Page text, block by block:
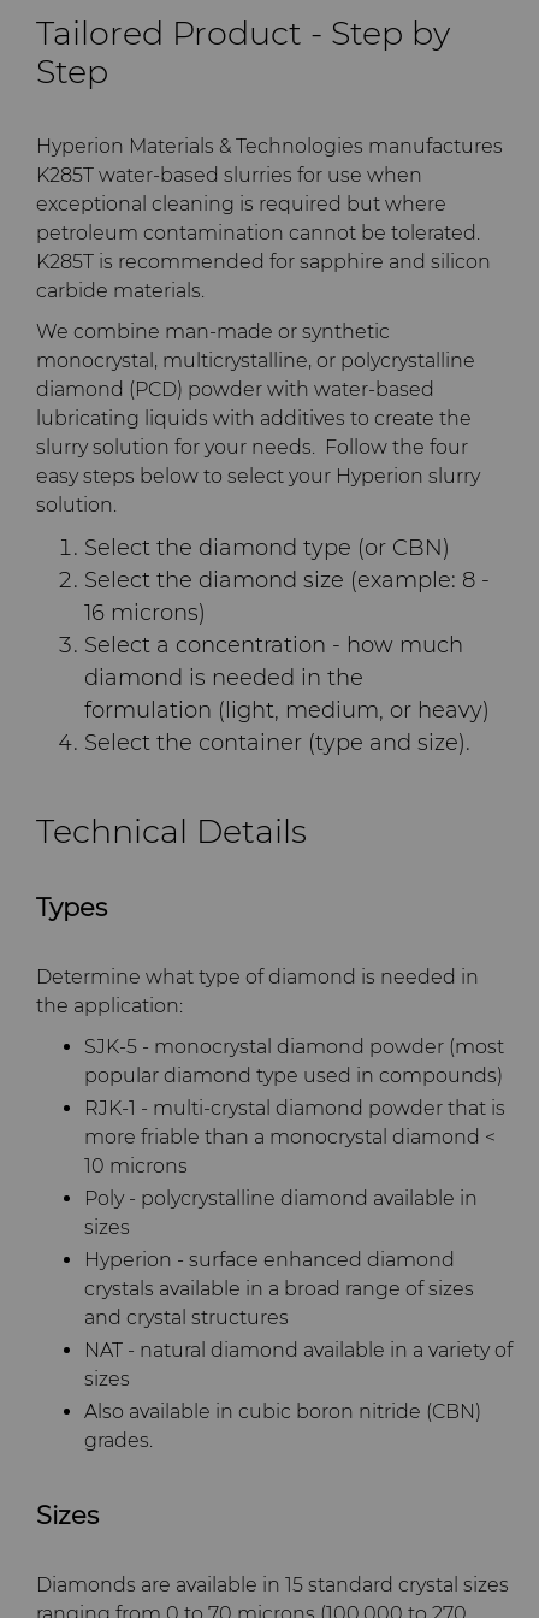
Round Blanks & Cut Tips
P-Series PCD
U-Series PCD
Ready-to-Press Powders
Custom Grades
Standard Grades
Rotary Die Cutters
Rotary Die Cutter Solutions
Rotary Die Cutter
Extensions
Rotary Die Cutter Services
Saw Tips and Blanks
Saw Blade Carbide Tip
Blanks
Tungsten Carbide Strip
Blanks
Wear Parts
Cold Forming Tools
Electronic Bonding Tools
Engine and Transmission
Injection Molding Tools
Medical
Mining Solutions
Wire Dies
Additional Wire Drawing
Blanks
Cemented Carbide Nib
Compax™ PCD Die Blanks
DuraNib™ Carbide Nibs
Versimax™
Drawing Grade
Steel Production
Tool Making
Electronica Tungsten
Materials
PCD & PCBN Grade Selector
Materials Analysis Laboratory
QEHS Policy
Research & Development
Terms & Conditions
Tailored Product - Step by
Step
Hyperion Materials & Technologies manufactures
K285T water-based slurries for use when
exceptional cleaning is required but where
petroleum contamination cannot be tolerated.
K285T is recommended for sapphire and silicon
carbide materials.
We combine man-made or synthetic
monocrystal, multicrystalline, or polycrystalline
diamond (PCD) powder with water-based
lubricating liquids with additives to create the
slurry solution for your needs. Follow the four
easy steps below to select your Hyperion slurry
solution.
Select the diamond type (or CBN)
Select the diamond size (example: 8 -
16 microns)
Select a concentration - how much
diamond is needed in the
formulation (light, medium, or heavy)
Select the container (type and size).
Technical Details
Types
Determine what type of diamond is needed in
the application:
SJK-5 - monocrystal diamond powder (most
popular diamond type used in compounds)
RJK-1 - multi-crystal diamond powder that is
more friable than a monocrystal diamond <
10 microns
Poly - polycrystalline diamond available in
sizes
Hyperion - surface enhanced diamond
crystals available in a broad range of sizes
and crystal structures
NAT - natural diamond available in a variety of
sizes
Also available in cubic boron nitride (CBN)
grades.
Sizes
Diamonds are available in 15 standard crystal sizes